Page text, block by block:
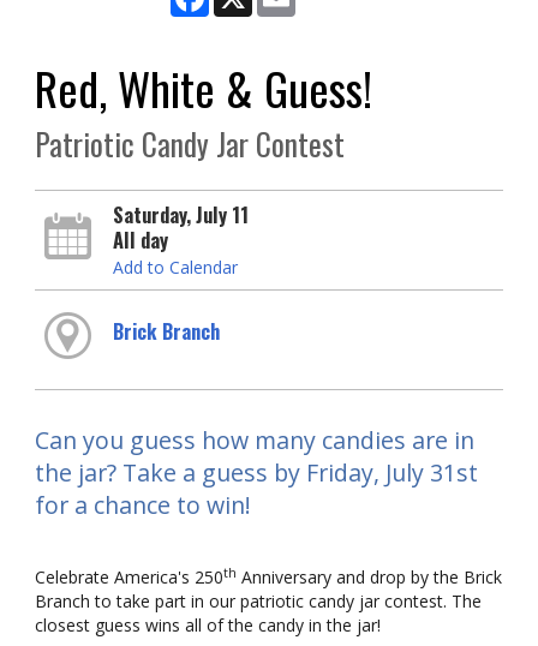
Red, White & Guess!
Patriotic Candy Jar Contest
Saturday, July 11
All day
Add to Calendar
Brick Branch
Can you guess how many candies are in
the jar? Take a guess by Friday, July 31st
for a chance to win!
Celebrate America's 250th Anniversary and drop by the Brick
Branch to take part in our patriotic candy jar contest. The
closest guess wins all of the candy in the jar!